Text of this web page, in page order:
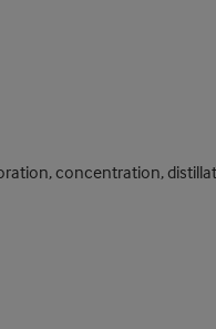
concentration,